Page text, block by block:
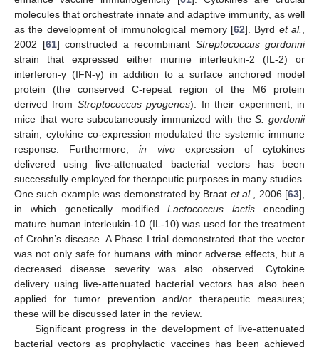
molecules that orchestrate innate and adaptive immunity, as well
as the development of immunological memory [62]. Byrd et al.
2002 [61] constructed a recombinant Streptococcus gordonni
strain that expressed either murine interleukin-2 (IL-2) or
interferon-γ (IFN-γ) in addition to a surface anchored model
protein (the conserved C-repeat region of the M6 protein
derived from Streptococcus pyogenes). In their experiment, in
mice that were subcutaneously immunized with theS. gordonii
strain, cytokine co-expression modulated the systemic immune
response. Furthermore,in vivoexpression of cytokines
delivered using live-attenuated bacterial vectors has been
successfully employed for therapeutic purposes in many studies.
One such example was demonstrated by Braat et al. , 2006 [63],
in which genetically modifiedLactococcus lactis encoding
mature human interleukin-10 (IL-10) was used for the treatment
of Crohn’s disease. A Phase I trial demonstrated that the vector
was not only safe for humans with minor adverse effects, but a
decreased disease severity was also observed. Cytokine
delivery using live-attenuated bacterial vectors has also been
applied for tumor prevention and/or therapeutic measures;
these will be discussed later in the review.
Significant progress in the development of live-attenuated
bacterial vectors as prophylactic vaccines has been achieved